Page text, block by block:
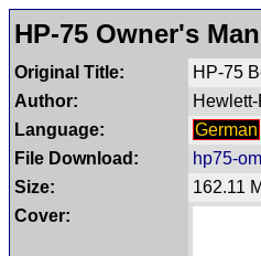
HP-75 Owner's
Original Title:
HP-75
Author:
Language:
German
File Download:
hp75-
Size:
162.11
Cover: